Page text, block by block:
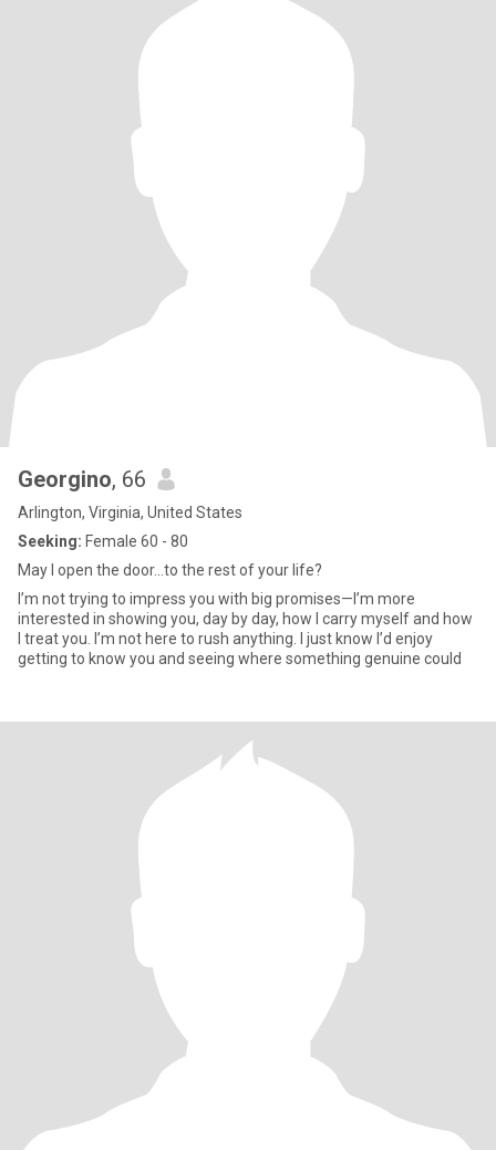
Georgino, 66
Arlington, Virginia, United States
Seeking: Female 60 - 80
May I open the door...to the rest of your life?
I’m not trying to impress you with big promises—I’m more
interested in showing you, day by day, how I carry myself and how
I treat you. I’m not here to rush anything. I just know I’d enjoy
getting to know you and seeing where something genuine could